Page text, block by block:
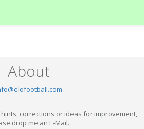
About
corrections or ideas for improvement,
drop me an E-Mail.